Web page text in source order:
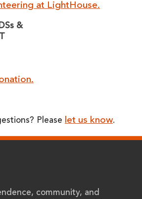
at LightHouse.
&
Please let us know.
community, and